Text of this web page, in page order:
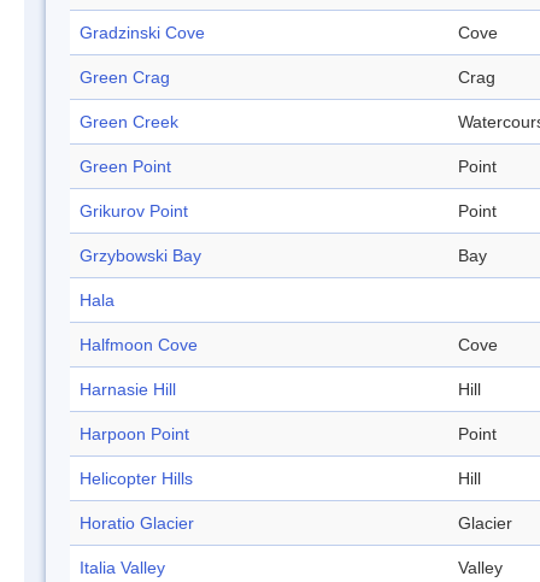
Gradzinski Cove Cove
Green Crag Crag
Green Creek
Green Point Point
Grikurov Point Point
Grzybowski Bay Bay
Hala
Halfmoon Cove Cove
Harnasie Hill Hill
Harpoon Point Point
Helicopter Hills Hill
Horatio Glacier Glacier
Italia Valley Valley